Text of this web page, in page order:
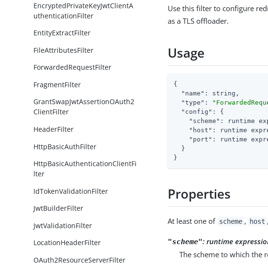
EncryptedPrivateKeyJwtClientA
uthenticationFilter
EntityExtractFilter
FileAttributesFilter
ForwardedRequestFilter
FragmentFilter
GrantSwapJwtAssertionOAuth2
ClientFilter
HeaderFilter
HttpBasicAuthFilter
HttpBasicAuthenticationClientFi
lter
IdTokenValidationFilter
JwtBuilderFilter
JwtValidationFilter
LocationHeaderFilter
OAuth2ResourceServerFilter
Use this filter to configure
as a TLS offloader.
Usage
{
"name" : string,
"type" :
"config" : {
"scheme" : runtime
"host" : runtime
"port" : runtime
  }
}
Properties
At least one of scheme , host
"scheme":runtime
The scheme to which the